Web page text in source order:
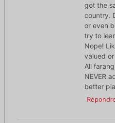
got the
country.
or even
try to
Nope!
valued
All
NEVER
better